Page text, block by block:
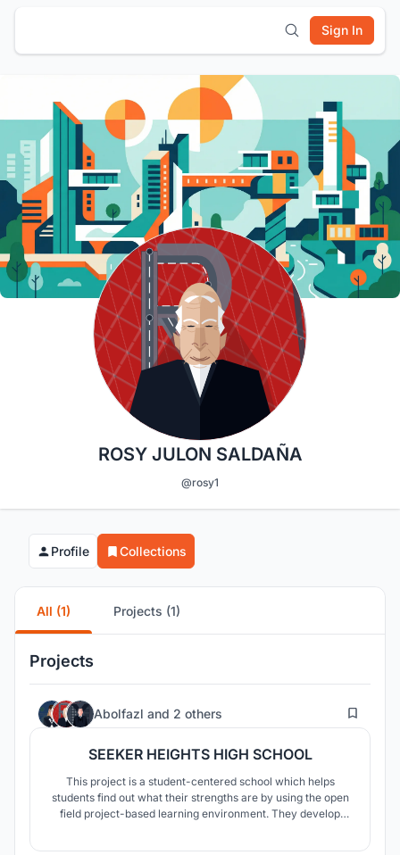
Sign In
ROSY JULON SALDAÑA
@rosy1
Profile Collections
All (1) Projects (1)
Projects
Abolfazl and 2 others 162
SEEKER HEIGHTS HIGH SCHOOL
This project is a student-centered school which helps
students find out what their strengths are by using the open
field project-based learning environment. They develop